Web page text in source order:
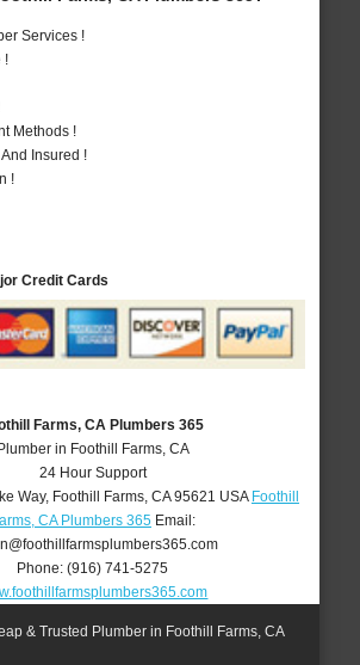
Services !
!
Methods !
Insured !
!
Credit Cards
Farms, CA Plumbers 365
in Foothill Farms, CA
24 Hour Support
Way, Foothill Farms, CA 95621 USA Foothill
CA Plumbers 365Email:
Phone:(916) 741-5275
& Trusted Plumber in Foothill Farms, CA